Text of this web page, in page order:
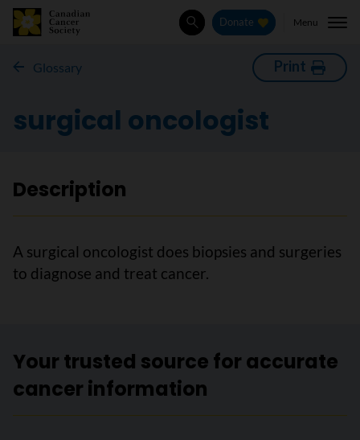
SearchDonate Menu
Glossary Print
surgical oncologist
Description
A surgical oncologist does biopsies and surgeries
to diagnose and treat cancer.
Your trusted source for accurate
cancer information